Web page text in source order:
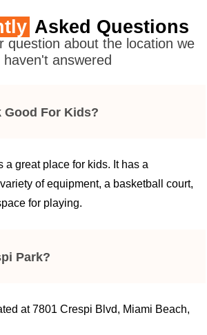
Asked Questions
question about the location we
haven't answered
Good For Kids?
a great place for kids. It has a
of equipment, a basketball court,
for playing.
Park?
at 7801 Crespi Blvd, Miami Beach,